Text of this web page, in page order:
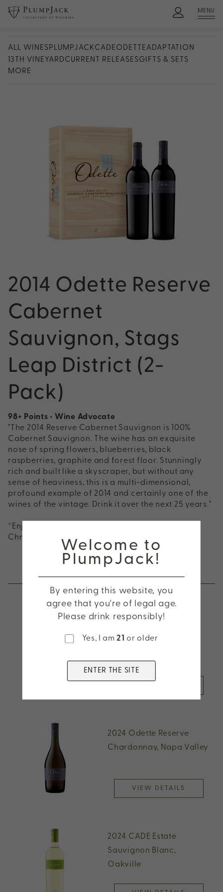
MENU
ALL WINESPLUMPJACKCADEODETTEADAPTATION
13TH VINEYARDCURRENT RELEASESGIFTS & SETS
MORE
2014 Odette Reserve
Cabernet
Sauvignon, Stags
Leap District (2-
Pack)
98+ Points • Wine Advocate
"The 2014 Reserve Cabernet Sauvignon is 100%
Cabernet Sauvignon. The wine has an exquisite
nose of spring flowers, blueberries, black
raspberries, graphite and forest floor. Stunningly
rich and built like a skyscraper, but without any
sense of heaviness, this is a multi-dimensional,
profound example of 2014 and certainly one of the
wines of the vintage. Drink it over the next 25 years."
*Enjoy exclusive pricing on this 2-Pack during
Christmas in July!
Other wines you might be interested in
2024 Odette Reserve
Chardonnay, Napa Valley
VIEW DETAILS
2024 CADE Estate
Sauvignon Blanc,
Oakville
Welcome to
PlumpJack!
By entering this website, you
agree that you're of legal age.
Please drink responsibly!
Yes, I am21 or older
ENTER THE SITE